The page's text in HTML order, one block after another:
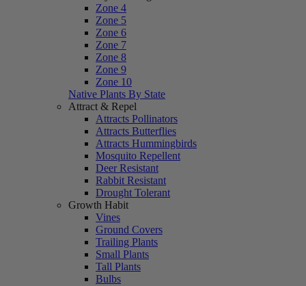
Zone 4
Zone 5
Zone 6
Zone 7
Zone 8
Zone 9
Zone 10
Native Plants By State
Attract & Repel
Attracts Pollinators
Attracts Butterflies
Attracts Hummingbirds
Mosquito Repellent
Deer Resistant
Rabbit Resistant
Drought Tolerant
Growth Habit
Vines
Ground Covers
Trailing Plants
Small Plants
Tall Plants
Bulbs